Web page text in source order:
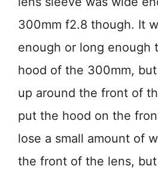
300mm f2.8 though. It
enough or long enough
hood of the 300mm,
up around the front of
put the hood on the
lose a small amount of
the front of the lens,